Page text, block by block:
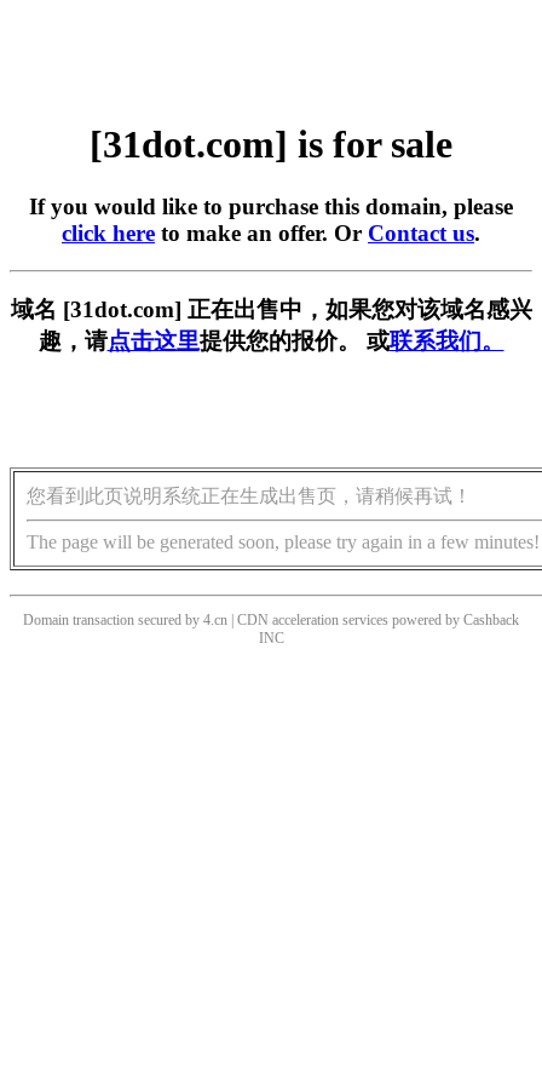
[31dot.com] is for sale
If you would like to purchase this domain, please
click here to make an offer. Or Contact us.
域名 [31dot.com] 正在出售中，如果您对该域名感兴
趣，请点击这里提供您的报价。 或联系我们。
您看到此页说明系统正在生成出售页，请稍候再试！
The page will be generated soon, please try again in a few minutes!
Domain transaction secured by 4.cn | CDN acceleration services powered by Cashback
INC